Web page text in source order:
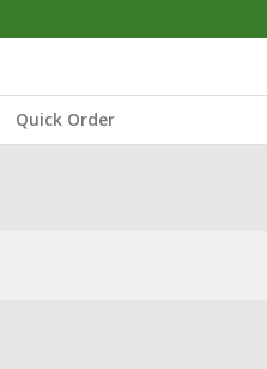
Quick Order